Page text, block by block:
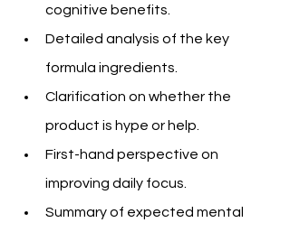
cognitive benefits.
Detailed analysis of the key
formula ingredients.
Clarification on whether the
product is hype or help.
First-hand perspective on
improving daily focus.
Summary of expected mental